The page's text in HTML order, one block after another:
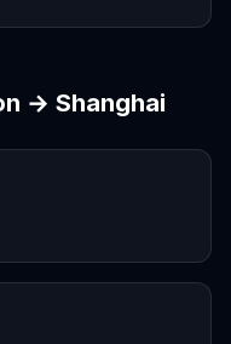
→ Shanghai